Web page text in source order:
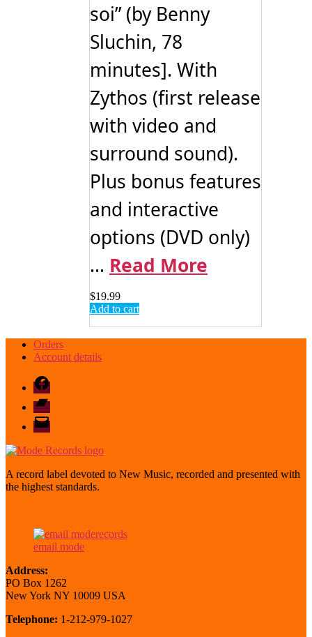
soi” (by Benny
Sluchin, 78
minutes]. With
Zythos (first release
with video and
surround sound).
Plus bonus features
and interactive
options (DVD only)
... Read More
$19.99
Add to cart
Orders
Account details
Facebook
Bandcamp
email
mode
A record label devoted to New Music, recorded and presented with
the highest standards.
email mode
Address:
PO Box 1262
New York NY 10009 USA
Telephone: 1-212-979-1027